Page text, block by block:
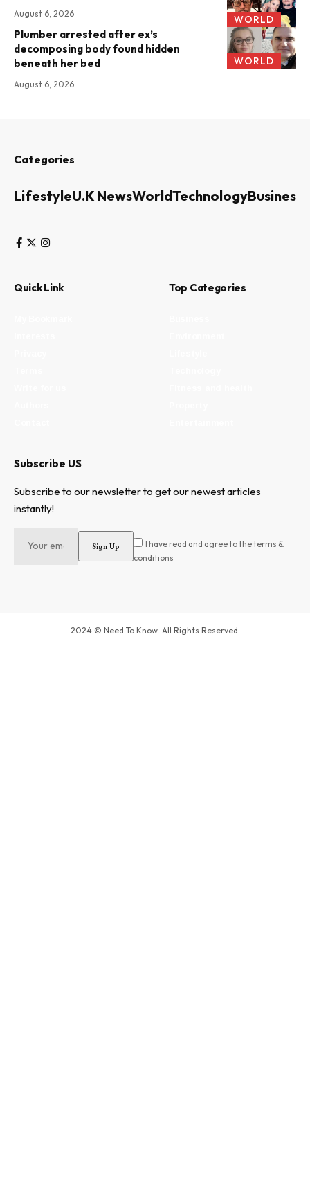
WORLD
August 6, 2026
WORLD
Plumber arrested after ex’s
decomposing body found hidden
beneath her bed
August 6, 2026
Categories
LifestyleU.K NewsWorldTechnologyBusiness
Quick Link Top Categories
Subscribe US
Subscribe to our newsletter to get our newest articles
instantly!
I have read and agree to the terms &
conditions
2024 © Need To Know. All Rights Reserved.